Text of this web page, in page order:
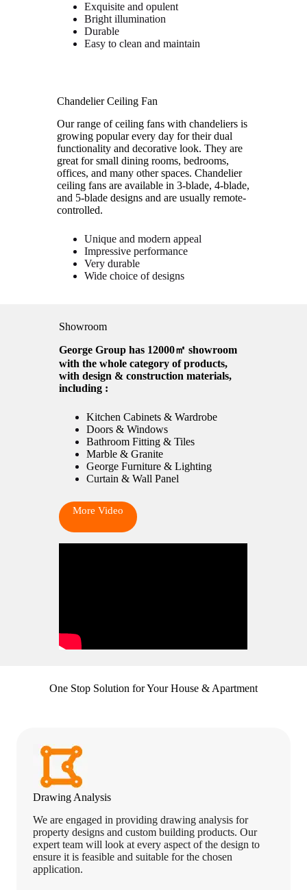
Exquisite and opulent
Bright illumination
Durable
Easy to clean and maintain
Chandelier Ceiling Fan
Our range of ceiling fans with chandeliers is
growing popular every day for their dual
functionality and decorative look. They are
great for small dining rooms, bedrooms,
offices, and many other spaces. Chandelier
ceiling fans are available in 3-blade, 4-blade,
and 5-blade designs and are usually remote-
controlled.
Unique and modern appeal
Impressive performance
Very durable
Wide choice of designs
Showroom
George Group has 12000㎡ showroom
with the whole category of products,
with design & construction materials,
including :
Kitchen Cabinets & Wardrobe
Doors & Windows
Bathroom Fitting & Tiles
Marble & Granite
George Furniture & Lighting
Curtain & Wall Panel
More Video
One Stop Solution for Your House & Apartment
Drawing Analysis
We are engaged in providing drawing analysis for
property designs and custom building products. Our
expert team will look at every aspect of the design to
ensure it is feasible and suitable for the chosen
application.